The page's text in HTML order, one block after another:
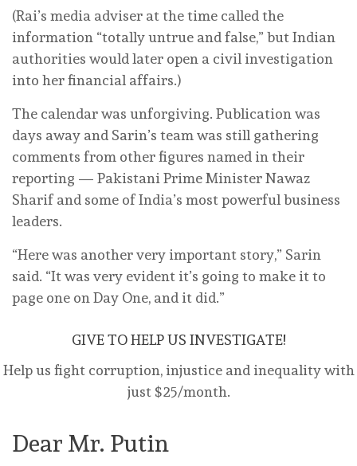
(Rai’s media adviser at the time called the
information “totally untrue and false,” but Indian
authorities would later open a civil investigation
into her financial affairs.)
The calendar was unforgiving. Publication was
days away and Sarin’s team was still gathering
comments from other figures named in their
reporting — Pakistani Prime Minister Nawaz
Sharif and some of India’s most powerful business
leaders.
“Here was another very important story,” Sarin
said. “It was very evident it’s going to make it to
page one on Day One, and it did.”
GIVE TO HELP US INVESTIGATE!
Help us fight corruption, injustice and inequality with
just $25/month.
Dear Mr. Putin